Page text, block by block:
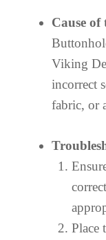
Cause of
Viking
incorrect
fabric, or
Place